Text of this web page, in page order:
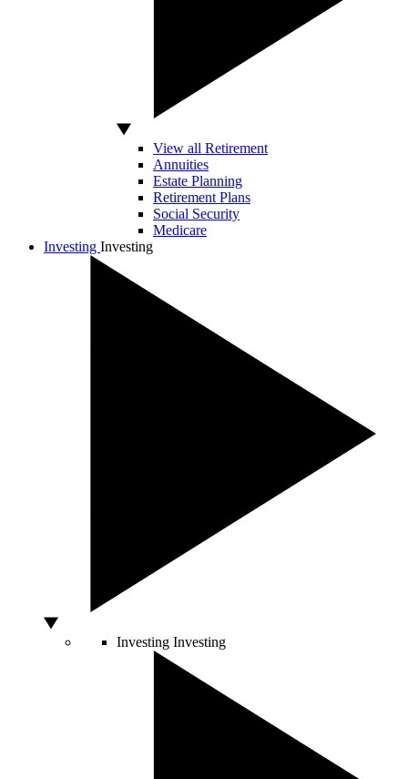
View all Retirement
Annuities
Estate Planning
Retirement Plans
Social Security
Medicare
Investing Investing
Investing Investing